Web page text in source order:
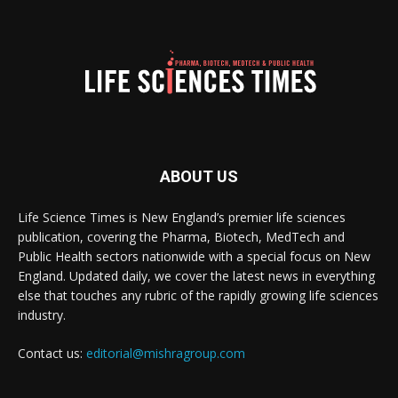
ABOUT US
Life Science Times is New England’s premier life sciences
publication, covering the Pharma, Biotech, MedTech and
Public Health sectors nationwide with a special focus on New
England. Updated daily, we cover the latest news in everything
else that touches any rubric of the rapidly growing life sciences
industry.
Contact us: editorial@mishragroup.com